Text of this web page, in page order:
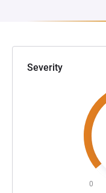
Severity
0